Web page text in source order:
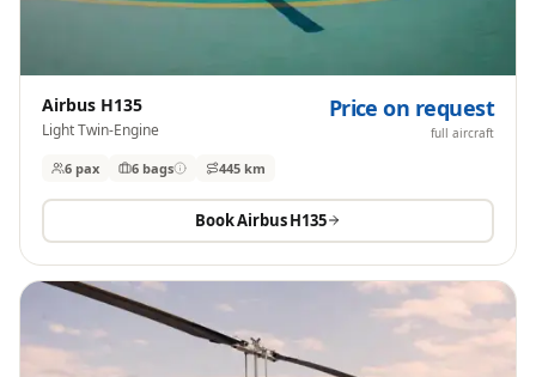
Airbus H135
Light Twin-Engine
Price on request
full aircraft
6 pax 6 bags 445 km
BookAirbus H135